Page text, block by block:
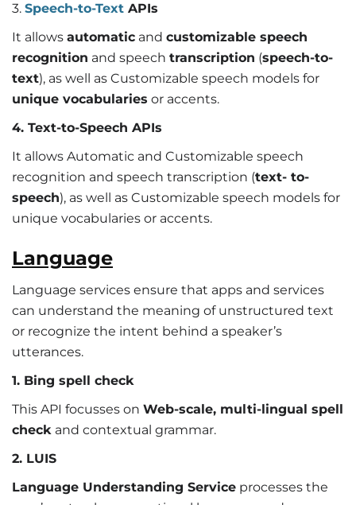
3. Speech-to-Text APIs
It allows automatic and customizable speech
recognition and speech transcription (speech-to-
text), as well as Customizable speech models for
unique vocabularies or accents.
4. Text-to-Speech APIs
It allows Automatic and Customizable speech
recognition and speech transcription (text- to-
speech), as well as Customizable speech models for
unique vocabularies or accents.
Language
Language services ensure that apps and services
can understand the meaning of unstructured text
or recognize the intent behind a speaker’s
utterances.
1. Bing spell check
This API focusses on Web-scale, multi-lingual spell
check and contextual grammar.
2. LUIS
Language Understanding Service processes the